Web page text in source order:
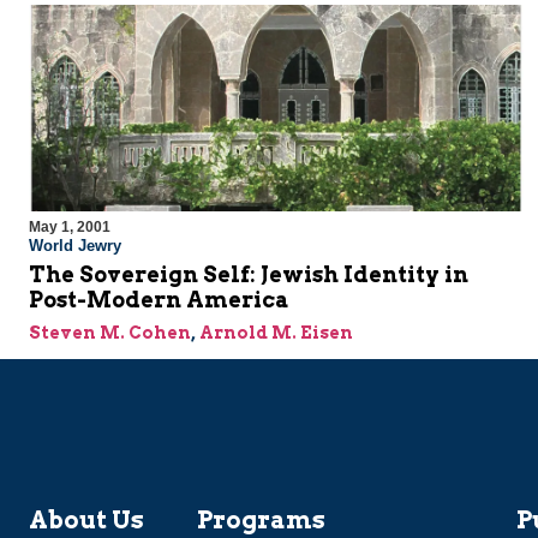
May 1, 2001
World Jewry
The Sovereign Self: Jewish Identity in
Post-Modern America
Steven M. Cohen, Arnold M. Eisen
About Us Programs